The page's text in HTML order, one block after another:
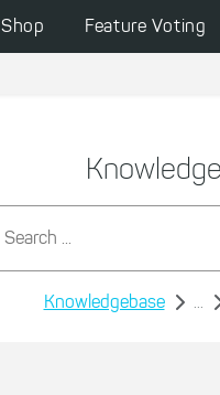
Shop Feature Voting
Knowledgebase ...